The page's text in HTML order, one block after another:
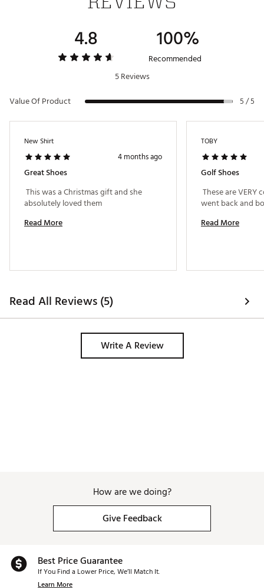
4.8 100%
Recommended
5 Reviews
Value Of Product
5 / 5
New Shirt
4 months ago
Great Shoes
This was a Christmas gift and she
Read More
TOBY
Golf Shoes
These are VERY
Read More
Read All Reviews (5)
Write A Review
How are we doing?
Give Feedback
Best Price Guarantee
If You Find a Lower Price, We’ll Match It.
Learn More